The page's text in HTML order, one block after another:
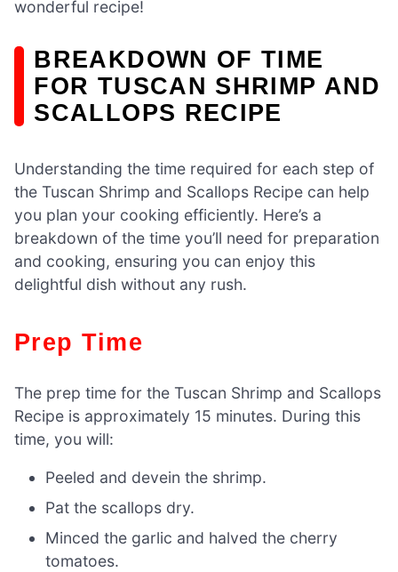
wonderful recipe!
BREAKDOWN OF TIME
FOR TUSCAN SHRIMP AND
SCALLOPS RECIPE
Understanding the time required for each step of
the Tuscan Shrimp and Scallops Recipe can help
you plan your cooking efficiently. Here’s a
breakdown of the time you’ll need for preparation
and cooking, ensuring you can enjoy this
delightful dish without any rush.
Prep Time
The prep time for the Tuscan Shrimp and Scallops
Recipe is approximately 15 minutes. During this
time, you will:
Peeled and devein the shrimp.
Pat the scallops dry.
Minced the garlic and halved the cherry
tomatoes.